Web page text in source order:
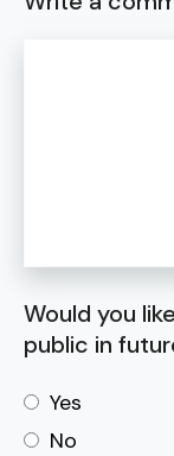
Would you
public in
Yes
No